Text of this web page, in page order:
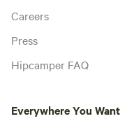
Careers
Press
Hipcamper FAQ
Everywhere You